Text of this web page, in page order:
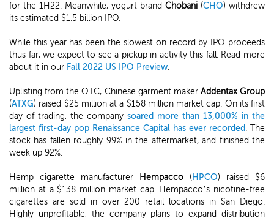
for the 1H22. Meanwhile, yogurt brand Chobani (CHO) withdrew
its estimated $1.5 billion IPO.
While this year has been the slowest on record by IPO proceeds
thus far, we expect to see a pickup in activity this fall. Read more
about it in our Fall 2022 US IPO Preview.
Uplisting from the OTC, Chinese garment maker Addentax Group
(ATXG) raised $25 million at a $158 million market cap. On its first
day of trading, the company soared more than 13,000% in the
largest first-day pop Renaissance Capital has ever recorded. The
stock has fallen roughly 99% in the aftermarket, and finished the
week up 92%.
Hemp cigarette manufacturer Hempacco (HPCO) raised $6
million at a $138 million market cap. Hempacco’s nicotine-free
cigarettes are sold in over 200 retail locations in San Diego.
Highly unprofitable, the company plans to expand distribution